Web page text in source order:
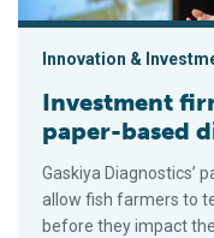
Innovation &
Investment
paper-based
Gaskiya Diagnostics’
allow fish farmers to
before they impact